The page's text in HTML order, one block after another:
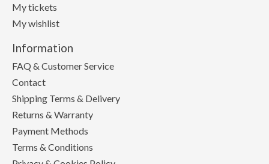
My tickets
My wishlist
Information
FAQ & Customer Service
Contact
Shipping Terms & Delivery
Returns & Warranty
Payment Methods
Terms & Conditions